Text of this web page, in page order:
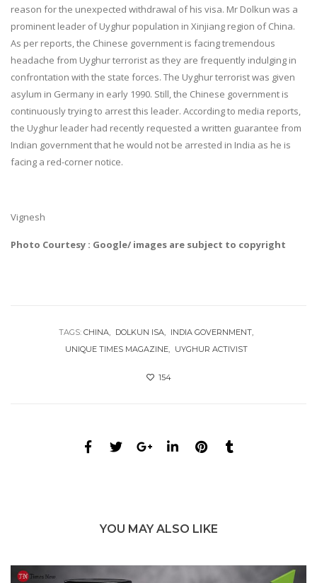
reason for the unexpected withdrawal of his visa. Mr Dolkun was a
prominent leader of Uyghur population in Xinjiang region of China.
As per reports, the Chinese government is facing tremendous
headache from Uyghur terrorist as they are frequently indulging in
confrontation with the state forces. The Uyghur terrorist was given
asylum in Germany in early 1990. Still, the Chinese government is
continuously trying to arrest this leader. According to media reports,
the Uyghur leader had recently requested a written guarantee from
Indian government that he would not be arrested in India as he is
facing a red-corner notice.
Vignesh
Photo Courtesy : Google/ images are subject to copyright
TAGS: CHINA DOLKUN ISA
INDIA GOVERNMENT
UNIQUE TIMES MAGAZINE
UYGHUR ACTIVIST
154
YOU MAY ALSO LIKE